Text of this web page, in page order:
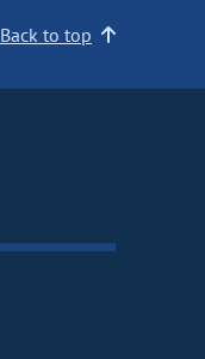
Back to top